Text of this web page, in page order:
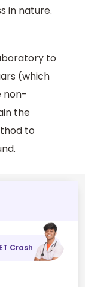
in nature.
to
(which
non-
the
to
Crash